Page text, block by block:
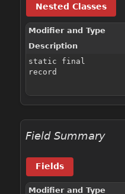
Nested Classes
Modifier and Type
Description
static final
record
Field Summary
Fields
Modifier and Type